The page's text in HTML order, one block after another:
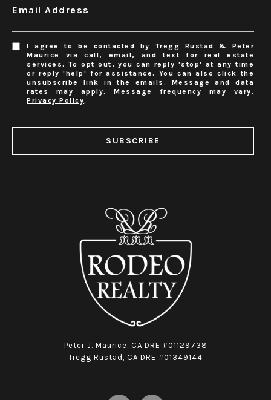
Email Address
I agree to be contacted by Tregg Rustad & Peter
Maurice via call, email, and text for real estate
services. To opt out, you can reply 'stop' at any time
or reply 'help' for assistance. You can also click the
unsubscribe link in the emails. Message and data
rates may apply. Message frequency may vary.
Privacy Policy.
SUBSCRIBE
Peter J. Maurice, CA DRE #01129738
Tregg Rustad, CA DRE #01349144